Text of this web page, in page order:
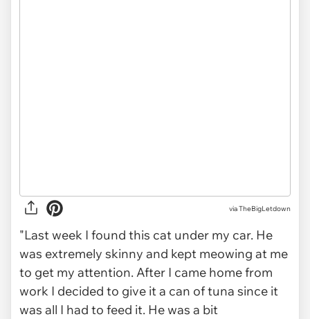
viaTheBigLetdown
"Last week I found this cat under my car. He
was extremely skinny and kept meowing at me
to get my attention. After I came home from
work I decided to give it a can of tuna since it
was all I had to feed it. He was a bit